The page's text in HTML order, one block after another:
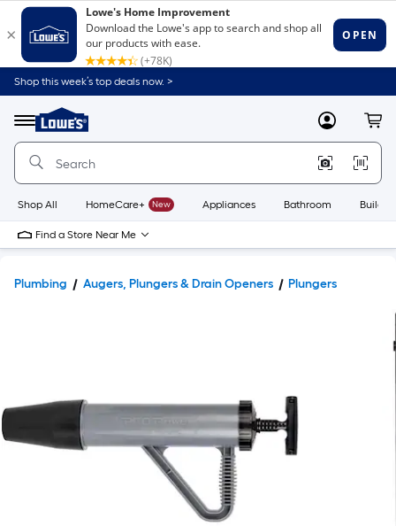
Shop this week’s top deals now. >
Menu
Link
to
Home
Home
Page
MyLowes
Shop All HomeCare+ New Appliances Bathroom
Find a Store Near Me
Plumbing Augers, Plungers & Drain Openers Plungers